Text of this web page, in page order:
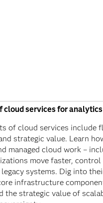
cloud services for analytics
of cloud services include
strategic value. Learn
managed cloud work –
move faster, control
systems. Dig into
infrastructure
the strategic value of